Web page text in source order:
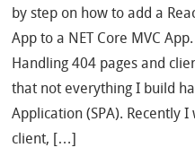
by step on how to add a
App to a NET Core MVC App.
Handling 404 pages and
that not everything I build
Application (SPA). Recently
client, […]